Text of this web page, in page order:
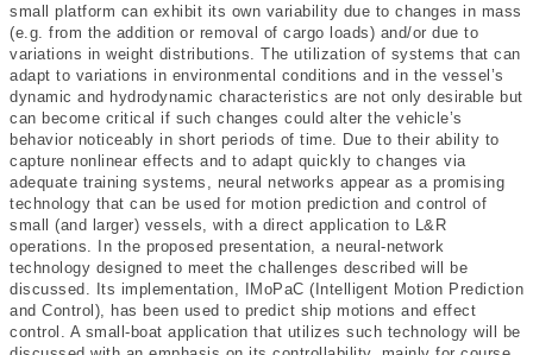
small platform can exhibit its own variability due to changes in mass
(e.g. from the addition or removal of cargo loads) and/or due to
variations in weight distributions. The utilization of systems that can
adapt to variations in environmental conditions and in the vessel’s
dynamic and hydrodynamic characteristics are not only desirable but
can become critical if such changes could alter the vehicle’s
behavior noticeably in short periods of time. Due to their ability to
capture nonlinear effects and to adapt quickly to changes via
adequate training systems, neural networks appear as a promising
technology that can be used for motion prediction and control of
small (and larger) vessels, with a direct application to L&R
operations. In the proposed presentation, a neural-network
technology designed to meet the challenges described will be
discussed. Its implementation, IMoPaC (Intelligent Motion Prediction
and Control), has been used to predict ship motions and effect
control. A small-boat application that utilizes such technology will be